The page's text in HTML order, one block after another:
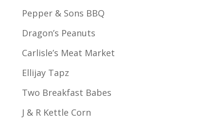
Pepper & Sons BBQ
Dragon’s Peanuts
Carlisle’s Meat Market
Ellijay Tapz
Two Breakfast Babes
J & R Kettle Corn